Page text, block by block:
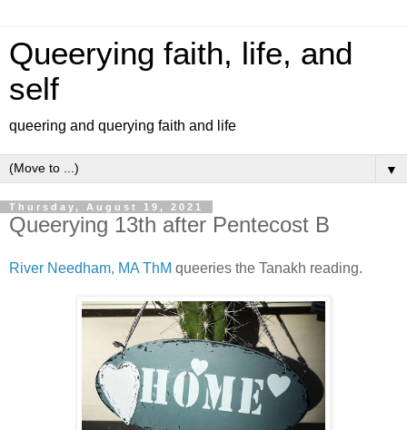
Queerying faith, life, and
self
queering and querying faith and life
▼
Thursday, August 19, 2021
Queerying 13th after Pentecost B
River Needham, MA ThM queeries the Tanakh reading.